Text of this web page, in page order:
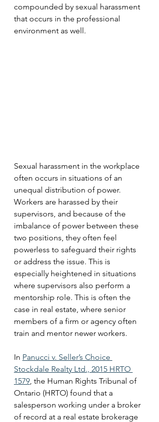
compounded by sexual harassment
that occurs in the professional
environment as well.
Sexual harassment in the workplace
often occurs in situations of an
unequal distribution of power.
Workers are harassed by their
supervisors, and because of the
imbalance of power between these
two positions, they often feel
powerless to safeguard their rights
or address the issue. This is
especially heightened in situations
where supervisors also perform a
mentorship role. This is often the
case in real estate, where senior
members of a firm or agency often
train and mentor newer workers.
In Panucci v. Seller’s Choice
Stockdale Realty Ltd., 2015 HRTO
1579, the Human Rights Tribunal of
Ontario (HRTO) found that a
salesperson working under a broker
of record at a real estate brokerage